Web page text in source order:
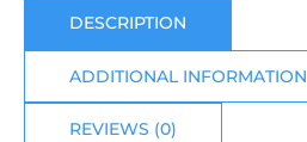
DESCRIPTION
ADDITIONAL INFORMATION
REVIEWS (0)